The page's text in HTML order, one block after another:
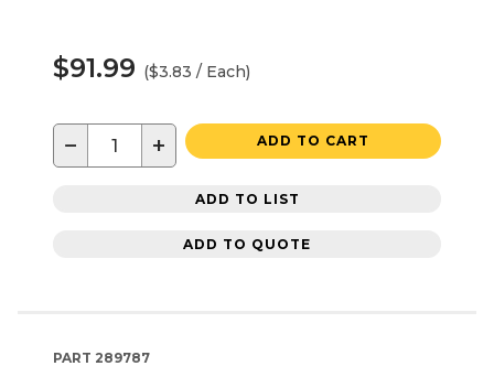
$91.99 ($3.83 / Each)
− + ADD TO CART
ADD TO LIST
ADD TO QUOTE
PART 289787